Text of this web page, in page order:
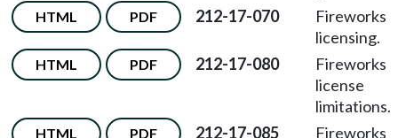
HTML PDF 212-17-070
Fireworks
licensing.
HTML PDF 212-17-080
Fireworks
license
limitations.
HTML PDF 212-17-085
Fireworks